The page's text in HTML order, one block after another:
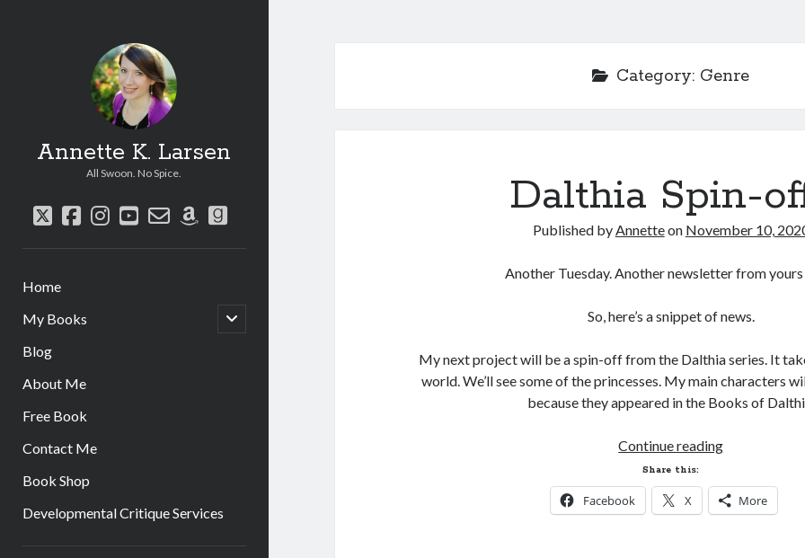
Annette K. Larsen
All Swoon. No Spice.
twitter
facebook
instagram
youtube
email-amazongoodreads
Home
My Books
open
child
Blog
About Me
Free Book
Contact Me
Book Shop
Developmental Critique Services
Category: Genre
Dalthia Spin-
Published byAnnetteon November 10,
Another Tuesday. Another newsletter from
So, here’s a snippet of news.
My next project will be a spin-off from the Dalthia series. It
world. We’ll see some of the princesses. My main characters
because they appeared in the Books of
Continue readingDalthia
off?
Share this:
Facebook X More